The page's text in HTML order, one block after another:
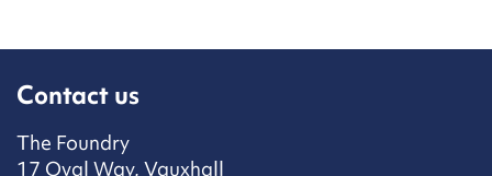
Contact us
The Foundry
17 Oval Way, Vauxhall